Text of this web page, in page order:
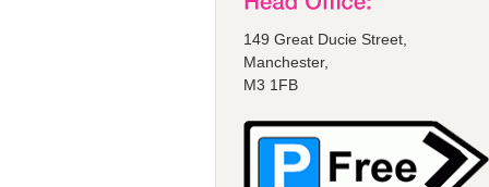
149 Great Ducie Street,
Manchester,
M3 1FB